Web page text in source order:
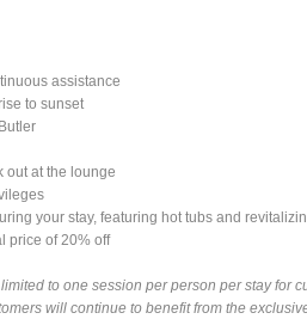
assistance
to sunset
out at the lounge
your stay, featuring hot tubs and
price of 20% off
to one session per person per stay for
will continue to benefit from the